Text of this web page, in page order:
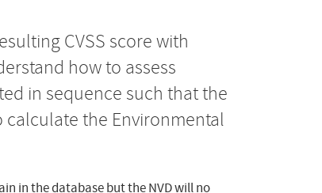
CVSS score with
how to assess
in sequence such that the
calculate the Environmental
in the database but the NVD will no